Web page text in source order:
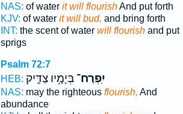
NAS: of water it will flourishAnd put forth
KJV: of water it will bud, and bring forth
INT: the scent of water will flourishand put
sprigs
Psalm 72:7
HEB:
יִֽפְרַח־בְּיָמָ֥יו צַדִּ֑יק
NAS: may the righteous flourish, And
abundance